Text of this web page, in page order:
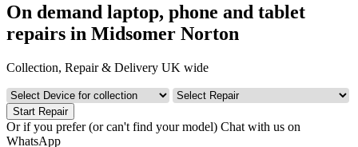
On demand laptop, phone and tablet
repairs in Midsomer Norton
Collection, Repair & Delivery UK wide
Start Repair
Or if you prefer (or can't find your model) Chat with us on
WhatsApp